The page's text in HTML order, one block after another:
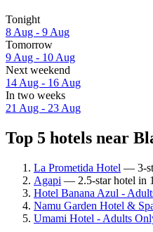
Tonight
8 Aug - 9 Aug
Tomorrow
9 Aug - 10 Aug
Next weekend
14 Aug - 16 Aug
In two weeks
21 Aug - 23 Aug
Top 5 hotels near
La Prometida Hotel — 3-
Agapi — 2.5-star hotel in
Hotel Banana Azul -
Namu Garden Hotel &
Umami Hotel - Adults